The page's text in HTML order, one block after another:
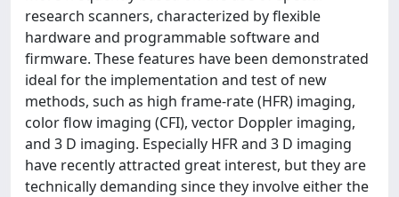
research scanners, characterized by flexible
hardware and programmable software and
firmware. These features have been demonstrated
ideal for the implementation and test of new
methods, such as high frame-rate (HFR) imaging,
color flow imaging (CFI), vector Doppler imaging,
and 3 D imaging. Especially HFR and 3 D imaging
have recently attracted great interest, but they are
technically demanding since they involve either the